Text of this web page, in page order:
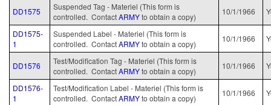
DD1575
Suspended Tag - Materiel (This form is
controlled. ContactARMYto obtain a copy)
10/1/1966
DD1575-
1
Suspended Label - Materiel (This form is
controlled. ContactARMYto obtain a copy)
10/1/1966
DD1576
Test/Modification Tag - Materiel (This form is
controlled. ContactARMYto obtain a copy)
10/1/1966
DD1576-
1
Test/Modification Label - Materiel (This form is
controlled. ContactARMYto obtain a copy)
10/1/1966